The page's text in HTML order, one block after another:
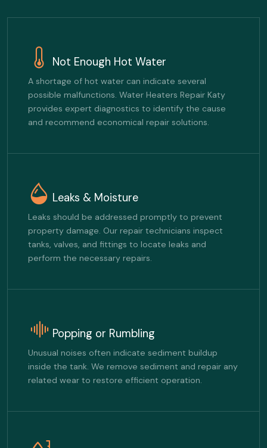
Not Enough Hot Water
A shortage of hot water can indicate several
possible malfunctions. Water Heaters Repair Katy
provides expert diagnostics to identify the cause
and recommend economical repair solutions.
Leaks & Moisture
Leaks should be addressed promptly to prevent
property damage. Our repair technicians inspect
tanks, valves, and fittings to locate leaks and
perform the necessary repairs.
Popping or Rumbling
Unusual noises often indicate sediment buildup
inside the tank. We remove sediment and repair any
related wear to restore efficient operation.